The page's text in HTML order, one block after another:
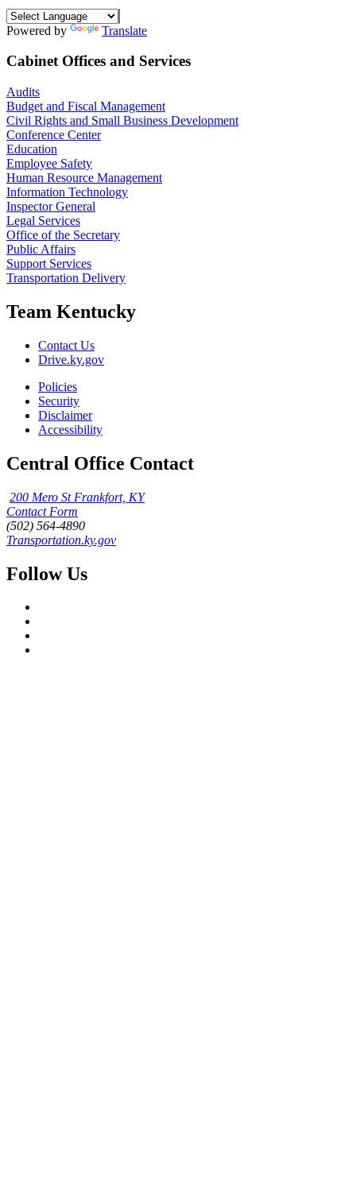
Powered by Translate
Cabinet Offices and Services
Audits
Budget and Fiscal Management
Civil Rights and Small Business Development
Conference Center
Education
Employee Safety
Human Resource Management
Information Technology
Inspector General
Legal Services
Office of the Secretary
Public Affairs
Support Services
Transportation Delivery
Team Kentucky
Contact Us
Drive.ky.gov
Policies
Security
Disclaimer
Accessibility
Central Office Contact
200 Mero St Frankfort, KY
Contact Form
(502) 564-4890
Transportation.ky.gov
Follow Us